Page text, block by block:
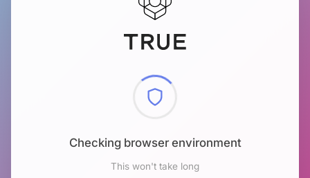
Checking browser environment
This won't take long